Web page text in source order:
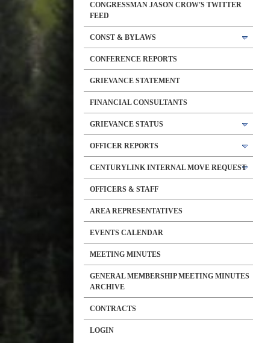
CONGRESSMAN JASON CROW'S TWITTER
FEED
CONST & BYLAWS
CONFERENCE REPORTS
GRIEVANCE STATEMENT
FINANCIAL CONSULTANTS
GRIEVANCE STATUS
OFFICER REPORTS
CENTURYLINK INTERNAL MOVE REQUEST
OFFICERS & STAFF
AREA REPRESENTATIVES
EVENTS CALENDAR
MEETING MINUTES
GENERAL MEMBERSHIP MEETING MINUTES
ARCHIVE
CONTRACTS
LOGIN